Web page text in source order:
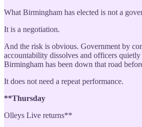
What Birmingham has elected is not a
It is a negotiation.
And the risk is obvious. Government by
accountability dissolves and officers
Birmingham has been down that road
It does not need a repeat performance.
**Thursday
Olleys Live returns**